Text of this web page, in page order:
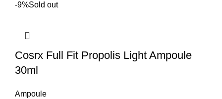
-9%Sold out
Cosrx Full Fit Propolis Light Ampoule
30ml
Ampoule